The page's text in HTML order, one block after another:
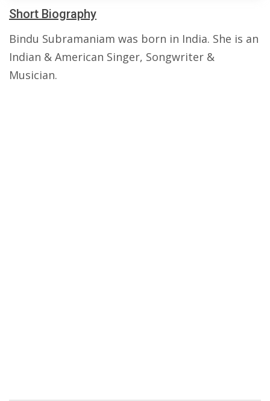
Short Biography
Bindu Subramaniam was born in India. She is an
Indian & American Singer, Songwriter &
Musician.